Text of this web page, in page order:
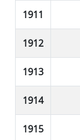
1911
1912
1913
1914
1915